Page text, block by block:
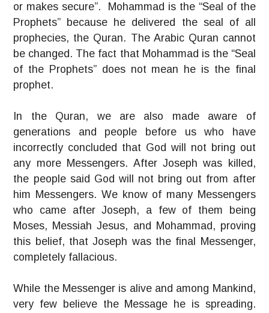
or makes secure”. Mohammad is the “Seal of the
Prophets” because he delivered the seal of all
prophecies, the Quran. The Arabic Quran cannot
be changed. The fact that Mohammad is the “Seal
of the Prophets” does not mean he is the final
prophet.
In the Quran, we are also made aware of
generations and people before us who have
incorrectly concluded that God will not bring out
any more Messengers. After Joseph was killed,
the people said God will not bring out from after
him Messengers. We know of many Messengers
who came after Joseph, a few of them being
Moses, Messiah Jesus, and Mohammad, proving
this belief, that Joseph was the final Messenger,
completely fallacious.
While the Messenger is alive and among Mankind,
very few believe the Message he is spreading.